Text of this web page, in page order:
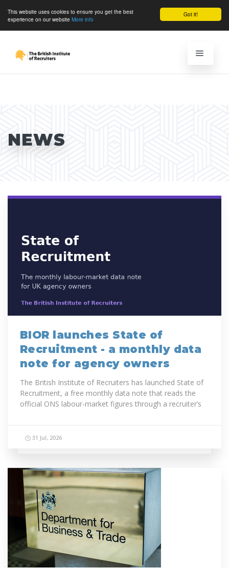
Got it!
This website uses cookies to ensure you get the best
experience on our website More info
NEWS
BIOR launches State of
Recruitment - a monthly data
note for agency owners
The British Institute of Recruiters has launched State of
Recruitment, a free monthly data note that reads the
official ONS labour-market figures through a recruiter’s
The first...
31 Jul, 2026